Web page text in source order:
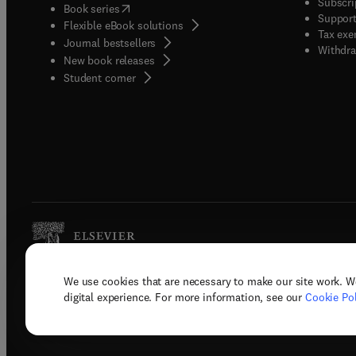
We use cookies that are necessary to make our site work.
digital experience. For more information, see our Cookie
Book series(opens in new tab/window
Flexible eBook solutions
Journal bestsellers
New book releases
Student corner( opens in new tab/window
Tax
Copyright © 2026 Elsevier, its